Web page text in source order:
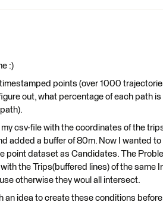
:)
timestamped points (over 1000
out, what percentage of each path
csv-file with the coordinates of the
added a buffer of 80m. Now I wanted
point dataset as Candidates. The
the Trips(buffered lines) of the same
otherwise they woul all intersect.
an idea to create these conditions